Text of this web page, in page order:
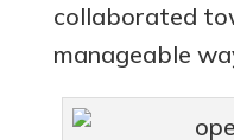
collaborated
manageable